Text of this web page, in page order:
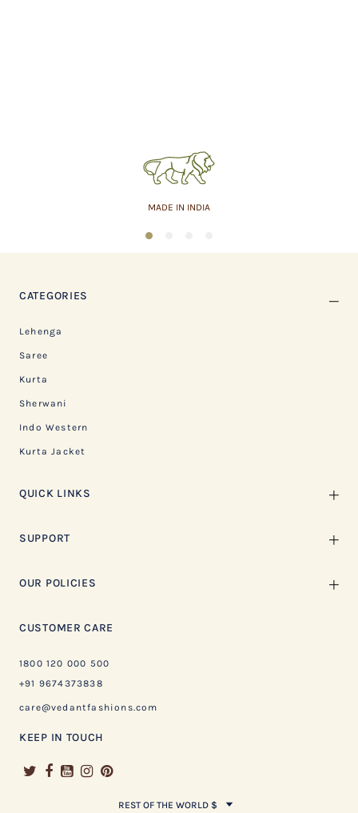
MADE IN INDIA
1
CATEGORIES
Lehenga
Saree
Kurta
Sherwani
Indo Western
Kurta Jacket
QUICK LINKS
SUPPORT
OUR POLICIES
CUSTOMER CARE
1800 120 000 500
+91 9674373838
care@vedantfashions.com
KEEP IN TOUCH
REST OF THE WORLD $